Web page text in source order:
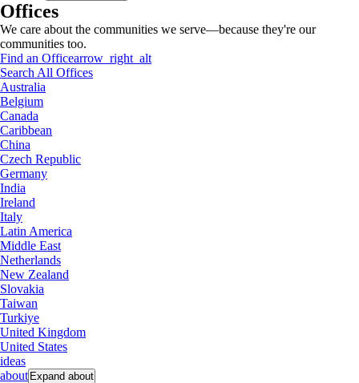
Offices
We care about the communities we serve—because they're our
communities too.
Find an Officearrow_right_alt
Search All Offices
Australia
Belgium
Canada
Caribbean
China
Czech Republic
Germany
India
Ireland
Italy
Latin America
Middle East
Netherlands
New Zealand
Slovakia
Taiwan
Turkiye
United Kingdom
United States
ideas
about Expand about